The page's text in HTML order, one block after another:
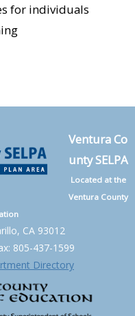
for individuals
Ventura Co
unty SELPA
Located at the
Ventura County
CA 93012
805-437-1599
Directory